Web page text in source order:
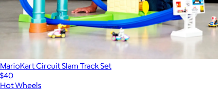
MarioKart Circuit Slam Track Set
$40
Hot Wheels